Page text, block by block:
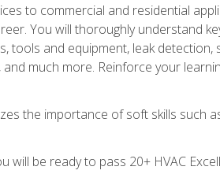
to commercial and residential
You will thoroughly understand
tools and equipment, leak
much more. Reinforce your
the importance of soft skills such
will be ready to pass 20+ HVAC